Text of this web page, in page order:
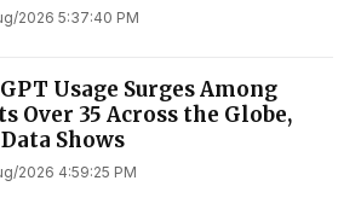
2026 5:37:40 PM
Usage Surges Among
Over 35 Across the Globe,
Shows
2026 4:59:25 PM